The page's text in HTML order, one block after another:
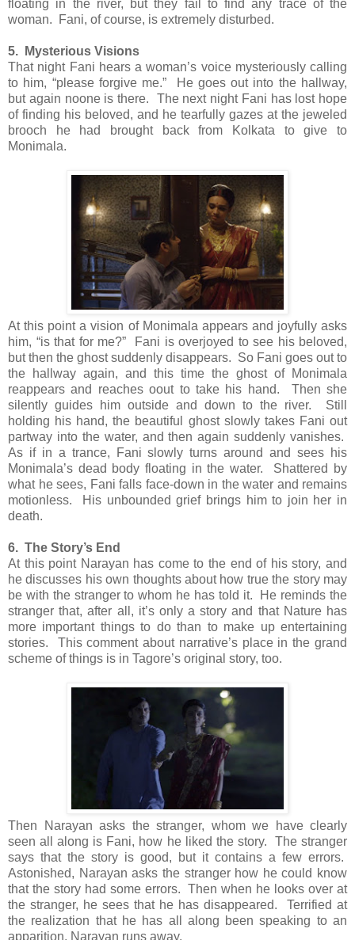
floating in the river, but they fail to find any trace of the
woman. Fani, of course, is extremely disturbed.
5. Mysterious Visions
That night Fani hears a woman’s voice mysteriously calling
to him, “please forgive me.” He goes out into the hallway,
but again noone is there. The next night Fani has lost hope
of finding his beloved, and he tearfully gazes at the jeweled
brooch he had brought back from Kolkata to give to
Monimala.
At this point a vision of Monimala appears and joyfully asks
him, “is that for me?” Fani is overjoyed to see his beloved,
but then the ghost suddenly disappears. So Fani goes out to
the hallway again, and this time the ghost of Monimala
reappears and reaches oout to take his hand. Then she
silently guides him outside and down to the river. Still
holding his hand, the beautiful ghost slowly takes Fani out
partway into the water, and then again suddenly vanishes.
As if in a trance, Fani slowly turns around and sees his
Monimala’s dead body floating in the water. Shattered by
what he sees, Fani falls face-down in the water and remains
motionless. His unbounded grief brings him to join her in
death.
6. The Story’s End
At this point Narayan has come to the end of his story, and
he discusses his own thoughts about how true the story may
be with the stranger to whom he has told it. He reminds the
stranger that, after all, it’s only a story and that Nature has
more important things to do than to make up entertaining
stories. This comment about narrative’s place in the grand
scheme of things is in Tagore’s original story, too.
Then Narayan asks the stranger, whom we have clearly
seen all along is Fani, how he liked the story. The stranger
says that the story is good, but it contains a few errors.
Astonished, Narayan asks the stranger how he could know
that the story had some errors. Then when he looks over at
the stranger, he sees that he has disappeared. Terrified at
the realization that he has all along been speaking to an
apparition, Narayan runs away.